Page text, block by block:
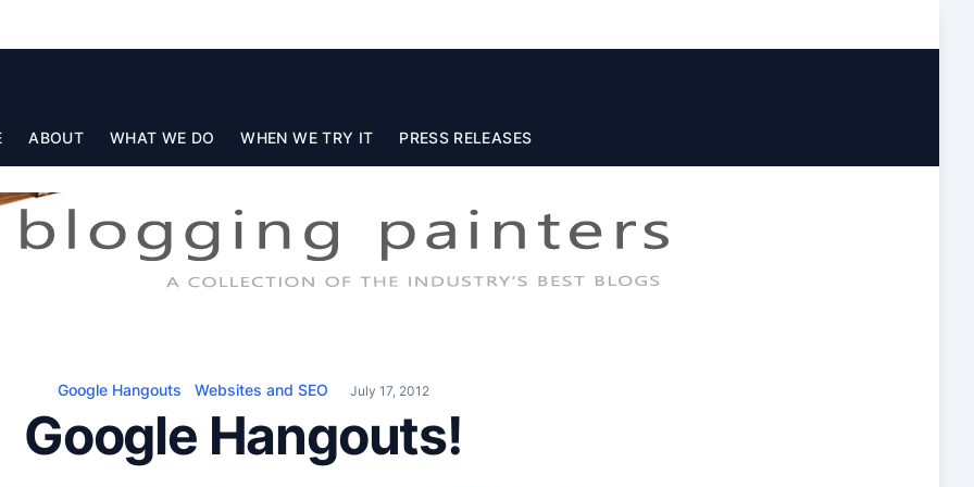
ABOUT WHAT WE DO WHEN WE TRY IT PRESS RELEASES
Google Hangouts Websites and SEO July 17, 2012
Google Hangouts!